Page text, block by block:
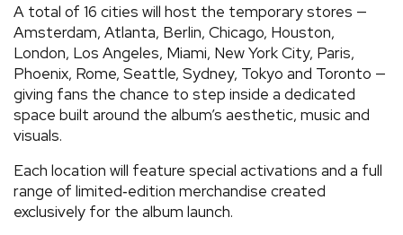
A total of 16 cities will host the temporary stores —
Amsterdam, Atlanta, Berlin, Chicago, Houston,
London, Los Angeles, Miami, New York City, Paris,
Phoenix, Rome, Seattle, Sydney, Tokyo and Toronto —
giving fans the chance to step inside a dedicated
space built around the album’s aesthetic, music and
visuals.
Each location will feature special activations and a full
range of limited‑edition merchandise created
exclusively for the album launch.